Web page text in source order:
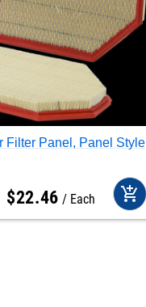
Filter Panel, Panel Style
$22.46 Each add_shopping_cart